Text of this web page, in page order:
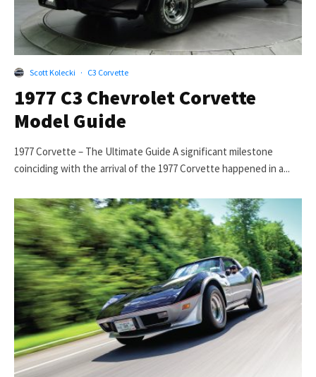
Scott Kolecki · C3 Corvette
1977 C3 Chevrolet Corvette
Model Guide
1977 Corvette – The Ultimate Guide A significant milestone
coinciding with the arrival of the 1977 Corvette happened in a...